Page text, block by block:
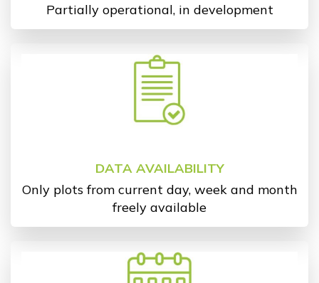
Partially operational, in development
DATA AVAILABILITY
Only plots from current day, week and month
freely available